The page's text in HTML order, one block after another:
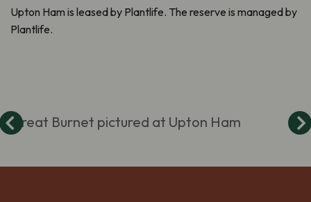
Upton Ham is leased by Plantlife. The reserve is managed by
Plantlife.
Great Burnet pictured at Upton Ham